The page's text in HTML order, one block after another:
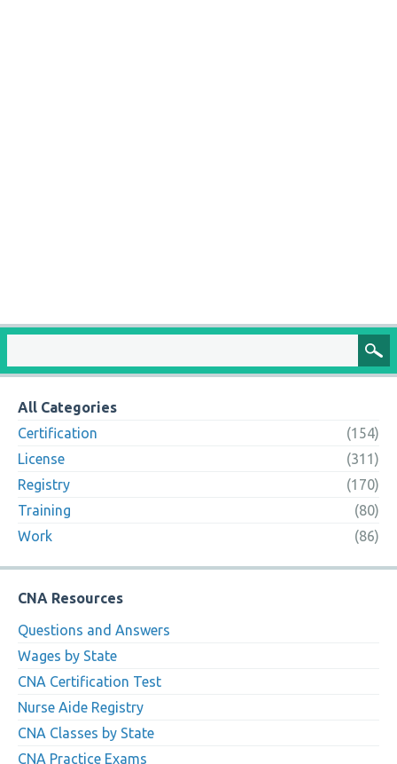
All Categories
Certification
(154)
License
(311)
Registry
(170)
Training
(80)
Work
(86)
CNA Resources
Questions and Answers
Wages by State
CNA Certification Test
Nurse Aide Registry
CNA Classes by State
CNA Practice Exams